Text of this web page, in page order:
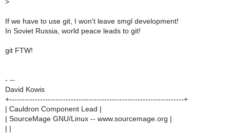
>
If we have to use git, I won't leave smgl development!
In Soviet Russia, world peace leads to git!
git FTW!
- --
David Kowis
+--------------------------------------------------------------------+
| Cauldron Component Lead |
| SourceMage GNU/Linux -- www.sourcemage.org |
| |